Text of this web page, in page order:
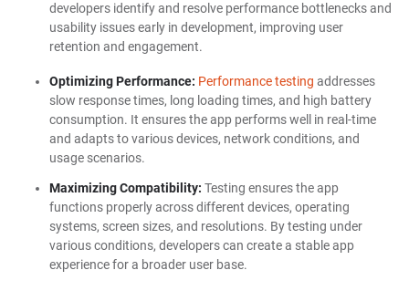
developers identify and resolve performance bottlenecks and
usability issues early in development, improving user
retention and engagement.
Optimizing Performance: Performance testing addresses
slow response times, long loading times, and high battery
consumption. It ensures the app performs well in real-time
and adapts to various devices, network conditions, and
usage scenarios.
Maximizing Compatibility: Testing ensures the app
functions properly across different devices, operating
systems, screen sizes, and resolutions. By testing under
various conditions, developers can create a stable app
experience for a broader user base.